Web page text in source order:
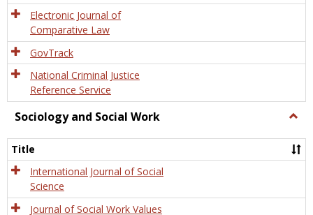
Electronic Journal of
Comparative Law
GovTrack
National Criminal Justice
Reference Service
Sociology and Social Work
and
Title
International Journal of Social
Science
Journal of Social Work Values